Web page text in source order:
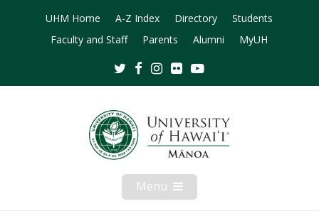
UHM Home A-Z Index Directory
Students
Faculty and Staff
Parents Alumni MyUH
TwitterFacebookInstagram
Flickr
Menu Open
Mobile
Menu